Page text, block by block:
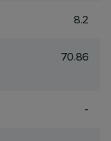
8.2
70.86
-